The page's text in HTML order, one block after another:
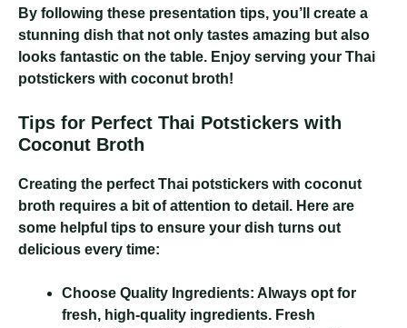
By following these presentation tips, you’ll create a
stunning dish that not only tastes amazing but also
looks fantastic on the table. Enjoy serving your Thai
potstickers with coconut broth!
Tips for Perfect Thai Potstickers with
Coconut Broth
Creating the perfect Thai potstickers with coconut
broth requires a bit of attention to detail. Here are
some helpful tips to ensure your dish turns out
delicious every time:
Choose Quality Ingredients: Always opt for
fresh, high-quality ingredients. Fresh